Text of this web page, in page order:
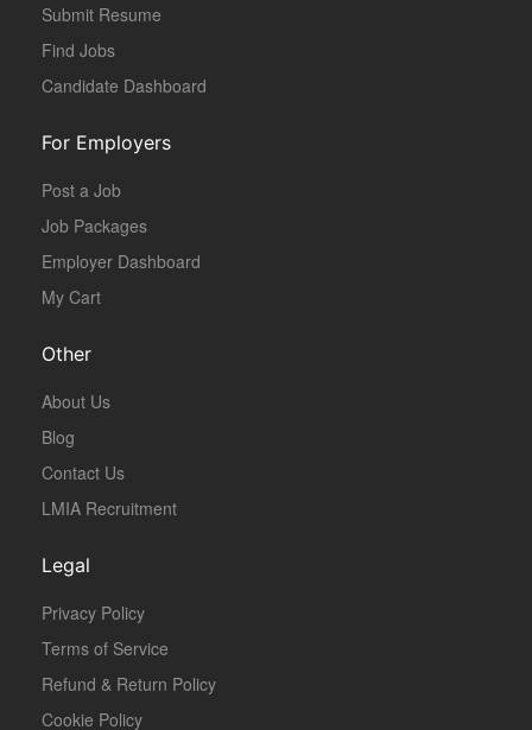
Submit Resume
Find Jobs
Candidate Dashboard
For Employers
Post a Job
Job Packages
Employer Dashboard
My Cart
Other
About Us
Blog
Contact Us
LMIA Recruitment
Legal
Privacy Policy
Terms of Service
Refund & Return Policy
Cookie Policy